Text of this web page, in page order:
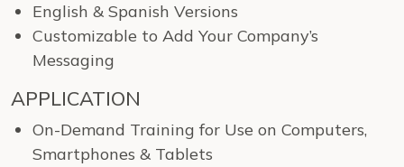
English & Spanish Versions
Customizable to Add Your Company’s
Messaging
APPLICATION
On-Demand Training for Use on Computers,
Smartphones & Tablets